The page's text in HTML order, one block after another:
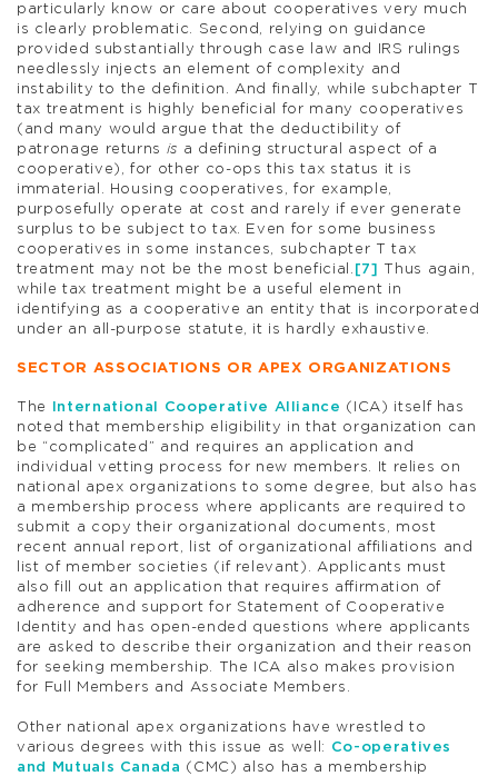
particularly know or care about cooperatives very much
is clearly problematic. Second, relying on guidance
provided substantially through case law and IRS rulings
needlessly injects an element of complexity and
instability to the definition. And finally, while subchapter T
tax treatment is highly beneficial for many cooperatives
(and many would argue that the deductibility of
patronage returns is a defining structural aspect of a
cooperative), for other co-ops this tax status it is
immaterial. Housing cooperatives, for example,
purposefully operate at cost and rarely if ever generate
surplus to be subject to tax. Even for some business
cooperatives in some instances, subchapter T tax
treatment may not be the most beneficial. [7]
Thus again,
while tax treatment might be a useful element in
identifying as a cooperative an entity that is incorporated
under an all-purpose statute, it is hardly exhaustive.
SECTOR ASSOCIATIONS OR APEX ORGANIZATIONS
The International Cooperative Alliance (ICA) itself has
noted that membership eligibility in that organization can
be “complicated” and requires an application and
individual vetting process for new members. It relies on
national apex organizations to some degree, but also has
a membership process where applicants are required to
submit a copy their organizational documents, most
recent annual report, list of organizational affiliations and
list of member societies (if relevant). Applicants must
also fill out an application that requires affirmation of
adherence and support for Statement of Cooperative
Identity and has open-ended questions where applicants
are asked to describe their organization and their reason
for seeking membership. The ICA also makes provision
for Full Members and Associate Members.
Other national apex organizations have wrestled to
various degrees with this issue as well:
Co-operatives
and Mutuals Canada (CMC) also has a membership